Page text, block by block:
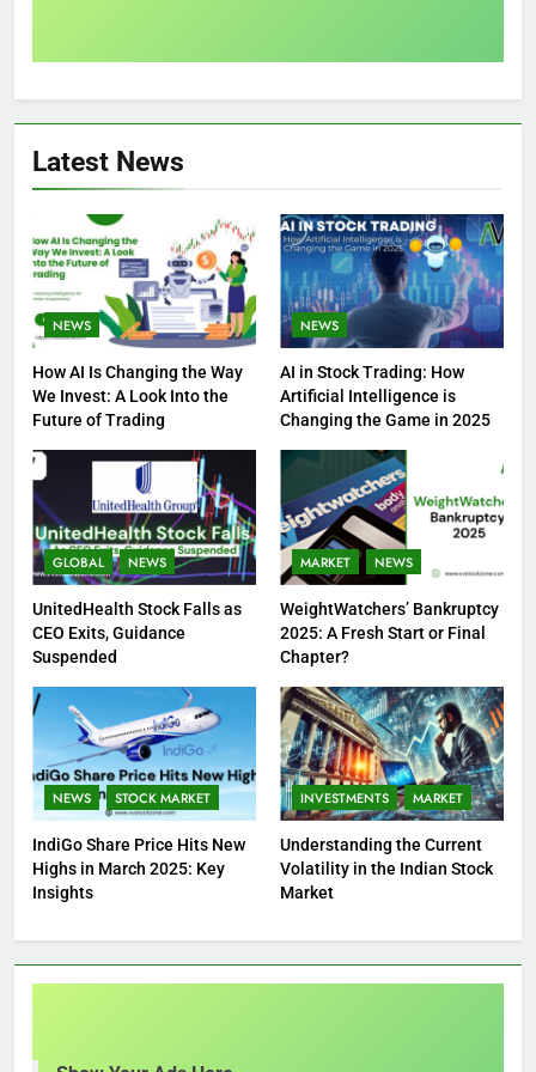
Latest News
NEWS
How AI Is Changing the Way
We Invest: A Look Into the
Future of Trading
NEWS
AI in Stock Trading: How
Artificial Intelligence is
Changing the Game in 2025
GLOBAL NEWS
UnitedHealth Stock Falls as
CEO Exits, Guidance
Suspended
MARKET NEWS
WeightWatchers’ Bankruptcy
2025: A Fresh Start or Final
Chapter?
NEWS STOCK MARKET
IndiGo Share Price Hits New
Highs in March 2025: Key
Insights
INVESTMENTS MARKET
Understanding the Current
Volatility in the Indian Stock
Market